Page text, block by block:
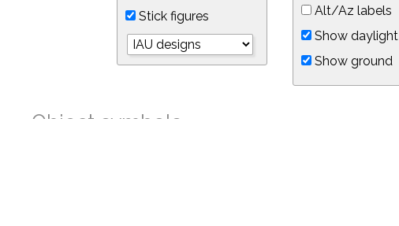
Stick figures
Alt/Az labels
Show daylight
Show ground
Object symbols